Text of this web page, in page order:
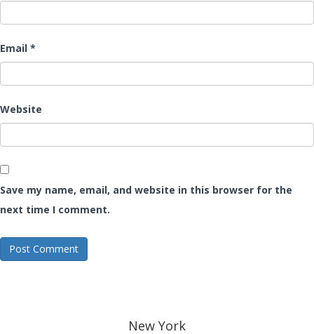
Email *
Website
Save my name, email, and website in this browser for the
next time I comment.
New York